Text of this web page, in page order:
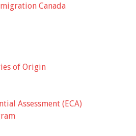
Canada
of Origin
Assessment (ECA)